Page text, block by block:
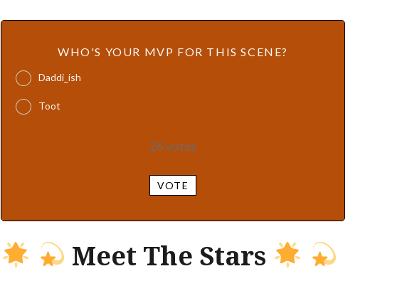
WHO'S YOUR MVP FOR THIS SCENE?
Daddi_ish
Toot
26votes
VOTE
Meet The Stars